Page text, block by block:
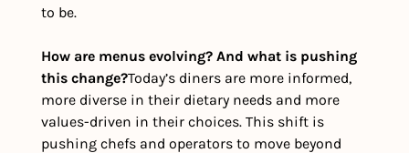
to be.
How are menus evolving? And what is pushing
this change?Today’s diners are more informed,
more diverse in their dietary needs and more
values-driven in their choices. This shift is
pushing chefs and operators to move beyond